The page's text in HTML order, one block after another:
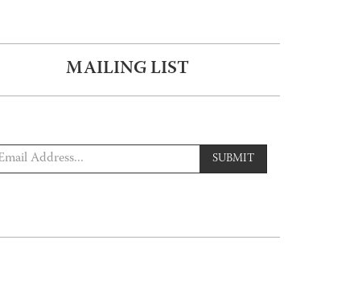
MAILING LIST
SUBMIT